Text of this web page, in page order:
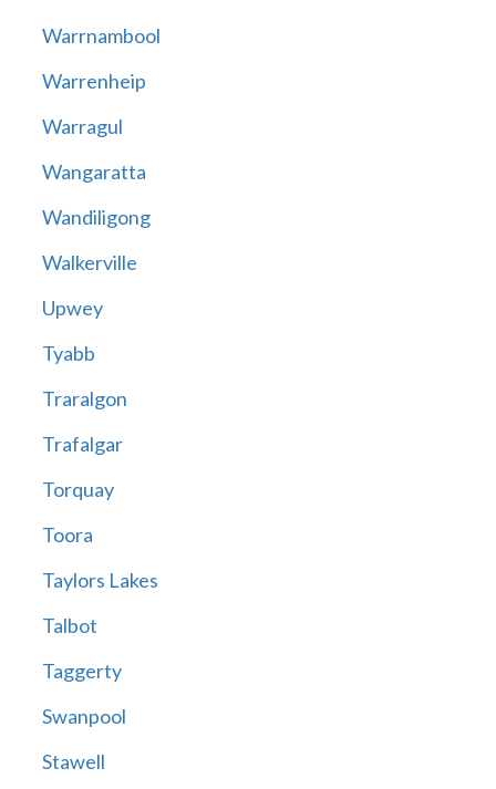
Warrnambool
Warrenheip
Warragul
Wangaratta
Wandiligong
Walkerville
Upwey
Tyabb
Traralgon
Trafalgar
Torquay
Toora
Taylors Lakes
Talbot
Taggerty
Swanpool
Stawell